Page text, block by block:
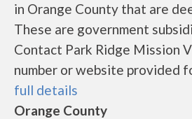
in Orange County that are
These are government
Contact Park Ridge Mission
number or website provided
full details
Orange County